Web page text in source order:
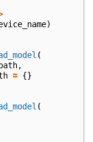
)
(
,
= {}
(